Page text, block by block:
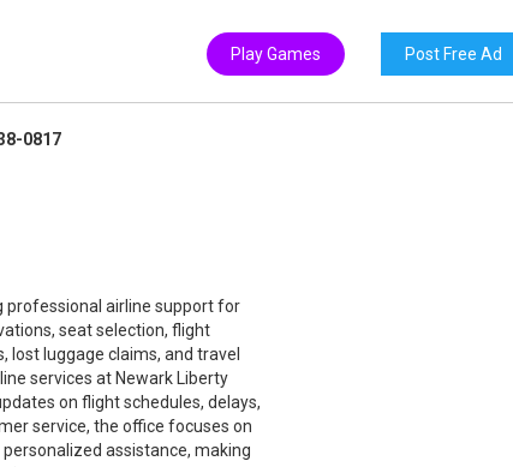
Post Free Ad
Play Games
0817
professional airline support for
seat selection, flight
lost luggage claims, and travel
services at Newark Liberty
on flight schedules, delays,
service, the office focuses on
assistance, making